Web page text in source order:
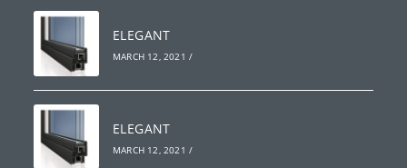
ELEGANT
MARCH 12, 2021 /
ELEGANT
MARCH 12, 2021 /